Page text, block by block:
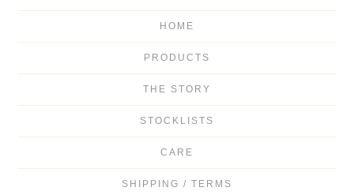
HOME
PRODUCTS
THE STORY
STOCKLISTS
CARE
SHIPPING / TERMS